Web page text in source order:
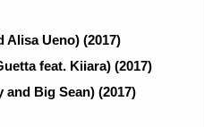
Alisa Ueno) (2017)
feat. Kiiara) (2017)
Big Sean) (2017)